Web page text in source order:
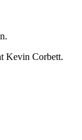
Kevin Corbett.